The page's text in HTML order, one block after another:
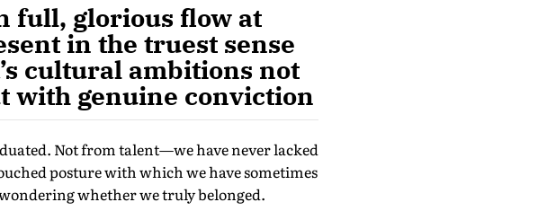
full, glorious flow at
in the truest sense
cultural ambitions not
with genuine conviction
Not from talent—we have never lacked
posture with which we have sometimes
whether we truly belonged.